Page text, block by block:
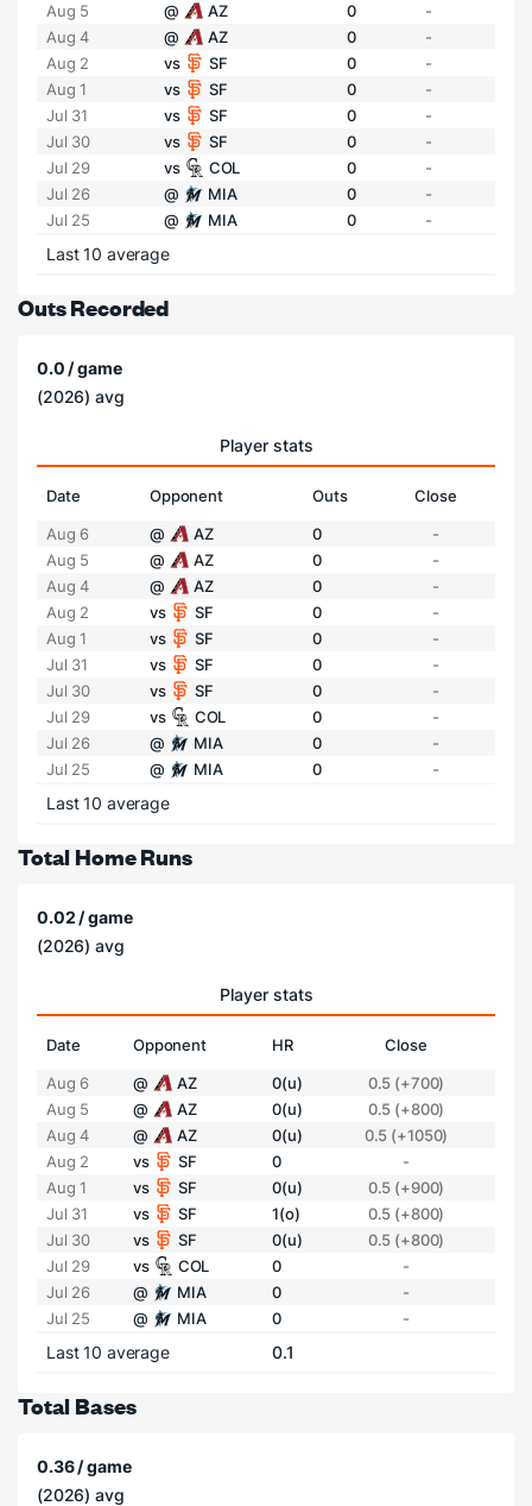
Aug 5
@ AZ 0
-
Aug 4
@ AZ 0
-
Aug 2
vs SF 0
-
Aug 1
vs SF 0
-
Jul 31
vs SF 0
-
Jul 30
vs SF 0
-
Jul 29
vs COL 0
-
Jul 26
@ MIA 0
-
Jul 25
@ MIA 0 -
Last 10 average
Outs Recorded
0.0 / game
(2026) avg
Player stats
Date Opponent Outs
Close
Aug 6
@ AZ 0
-
Aug 5
@ AZ 0
-
Aug 4
@ AZ 0
-
Aug 2
vs SF 0
-
Aug 1
vs SF 0
-
Jul 31
vs SF 0
-
Jul 30
vs SF 0
-
Jul 29
vs COL 0
-
Jul 26
@ MIA 0
-
Jul 25
@ MIA 0 -
Last 10 average
Total Home Runs
0.02 / game
(2026) avg
Player stats
Date Opponent HR
Close
Aug 6
@ AZ 0(u)
0.5 (+700)
Aug 5
@ AZ 0(u)
0.5 (+800)
Aug 4
@ AZ 0(u)
0.5 (+1050)
Aug 2
vs SF 0
-
Aug 1
vs SF 0(u)
0.5 (+900)
Jul 31
vs SF 1(o)
0.5 (+800)
Jul 30
vs SF 0(u)
0.5 (+800)
Jul 29
vs COL 0
-
Jul 26
@ MIA 0
-
Jul 25
@ MIA 0 -
Last 10 average 0.1
Total Bases
0.36 / game
(2026) avg